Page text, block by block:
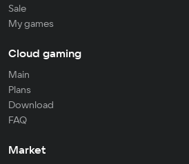
Sale
My games
Cloud gaming
Main
Plans
Download
FAQ
Market